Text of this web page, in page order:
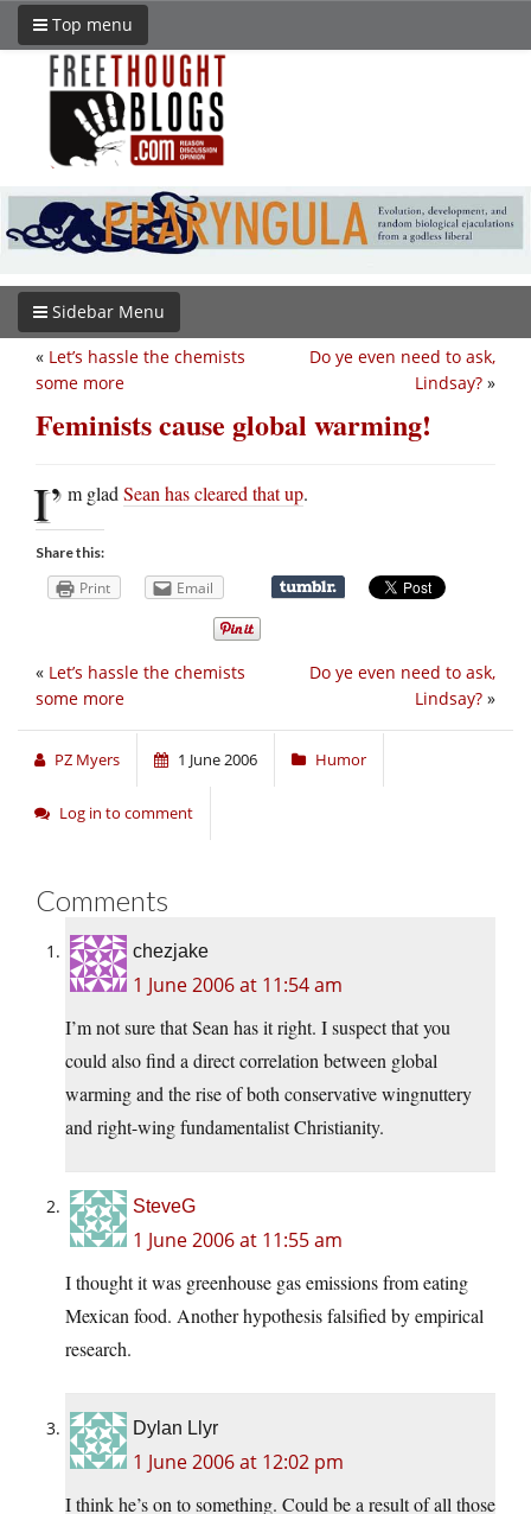
Top menu
Sidebar Menu
Do ye even need to ask,
Lindsay? »
« Let’s hassle the chemists
some more
Feminists cause global warming!
I’ m glad Sean has cleared that up.
Share this:
Print Email
Do ye even need to ask,
Lindsay? »
« Let’s hassle the chemists
some more
PZ Myers 1 June 2006 Humor
Log in to comment
Comments
chezjake
1 June 2006 at 11:54 am
I’m not sure that Sean has it right. I suspect that you
could also find a direct correlation between global
warming and the rise of both conservative wingnuttery
and right-wing fundamentalist Christianity.
SteveG
1 June 2006 at 11:55 am
I thought it was greenhouse gas emissions from eating
Mexican food. Another hypothesis falsified by empirical
research.
Dylan Llyr
1 June 2006 at 12:02 pm
I think he’s on to something. Could be a result of all those